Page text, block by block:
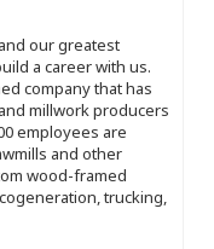
our greatest
a career with us.
company that has
millwork producers
employees are
and other
wood-framed
trucking,